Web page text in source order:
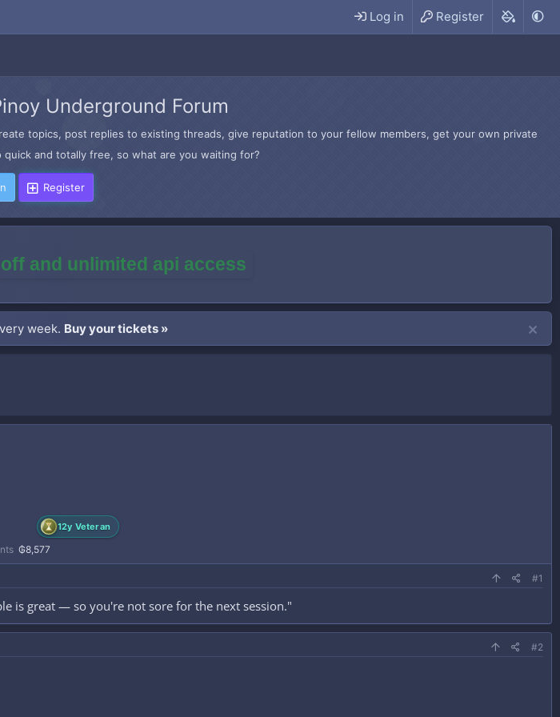
Log in Register
Underground Forum
topics, post replies to existing threads, give reputation to your fellow members, get your own private
quick and totally free, so what are you waiting for?
Register
and unlimited api access
week. Buy your tickets »
12y Veteran
₲8,577
#1
is great — so you're not sore for the next session."
#2